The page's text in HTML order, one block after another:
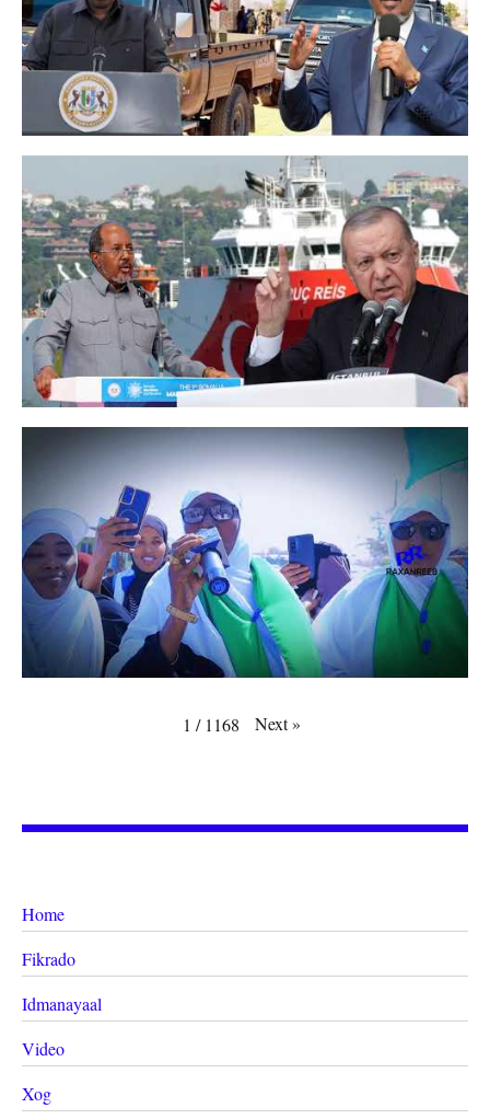
1 / 1168 Next»
Home
Fikrado
Idmanayaal
Video
Xog